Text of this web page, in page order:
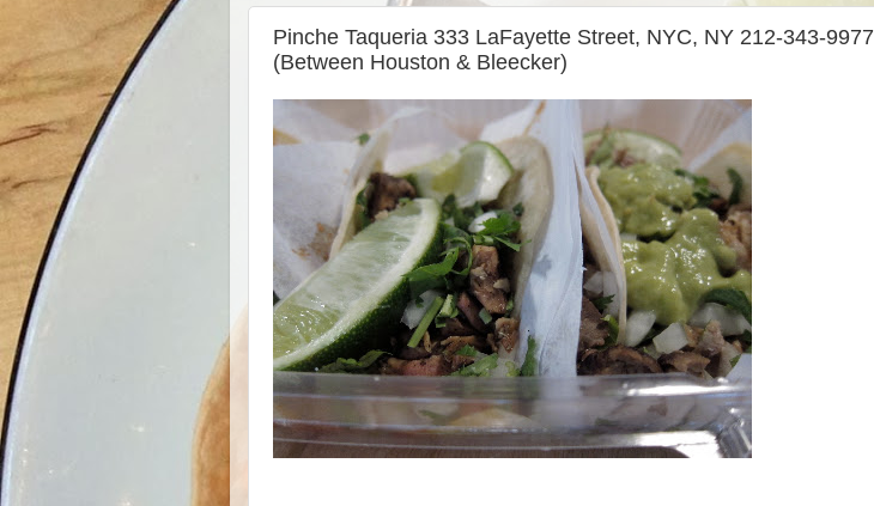
Pinche Taqueria 333 LaFayette Street, NYC, NY 212-343-9977
(Between Houston & Bleecker)